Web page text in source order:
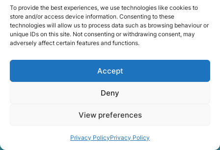
To provide the best experiences, we use technologies like cookies to
store and/or access device information. Consenting to these
technologies will allow us to process data such as browsing behaviour or
unique IDs on this site. Not consenting or withdrawing consent, may
adversely affect certain features and functions.
Accept
Deny
View preferences
Privacy PolicyPrivacy Policy
Items are loaded methodically to keep them
secure during transport, and larger furniture is
handled using professional lifting techniques.
Attention to detail helps reduce the risk of
the destination.rnrnAnother important part of
our service is reliability. Moving day is often tied
office schedules, which means timing matters.